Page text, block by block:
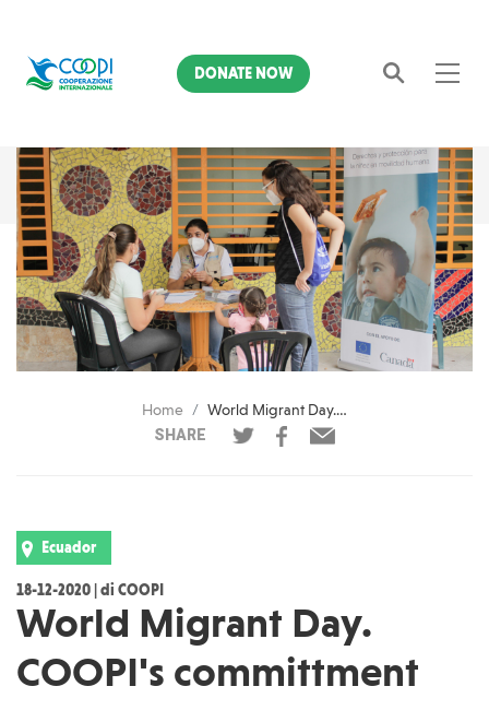
Search
DONATE NOW
Home
World Migrant Day. COOPI's committment
SHARE
Ecuador
18-12-2020 | di COOPI
World Migrant Day.
COOPI's committment